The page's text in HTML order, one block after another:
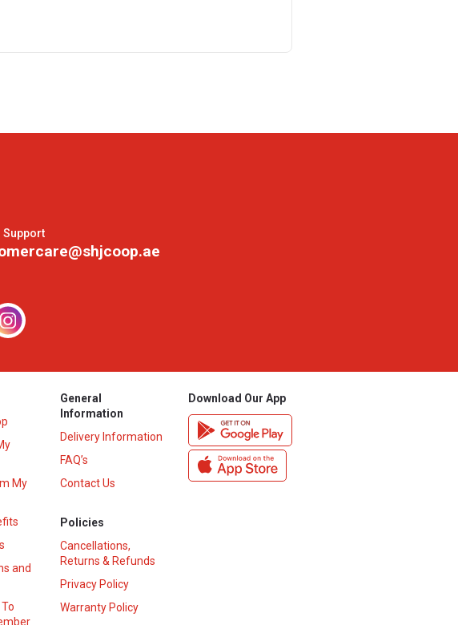
Support
My
and
General
Information
Delivery Information
FAQ’s
Contact Us
Policies
Cancellations,
Returns & Refunds
Privacy Policy
Warranty Policy
Download Our App